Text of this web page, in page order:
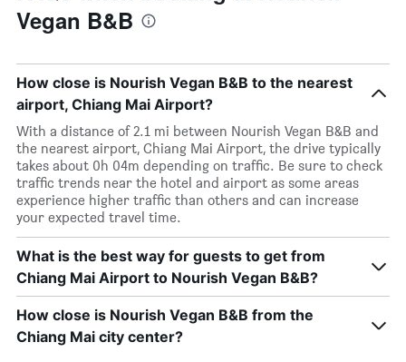
Vegan B&B
How close is Nourish Vegan B&B to the nearest
airport, Chiang Mai Airport?
With a distance of 2.1 mi between Nourish Vegan B&B and
the nearest airport, Chiang Mai Airport, the drive typically
takes about 0h 04m depending on traffic. Be sure to check
traffic trends near the hotel and airport as some areas
experience higher traffic than others and can increase
your expected travel time.
What is the best way for guests to get from
Chiang Mai Airport to Nourish Vegan B&B?
How close is Nourish Vegan B&B from the
Chiang Mai city center?